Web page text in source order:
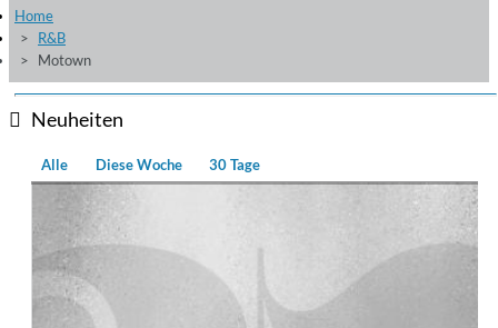
Hörtipps
Videos
Home
R&B
Motown
Neuheiten
Alle Diese Woche 30 Tage